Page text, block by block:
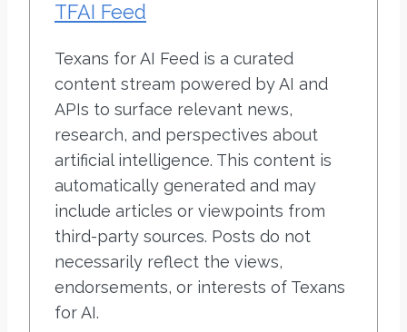
TFAI Feed
Texans for AI Feed is a curated
content stream powered by AI and
APIs to surface relevant news,
research, and perspectives about
artificial intelligence. This content is
automatically generated and may
include articles or viewpoints from
third-party sources. Posts do not
necessarily reflect the views,
endorsements, or interests of Texans
for AI.